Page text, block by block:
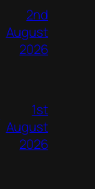
2nd
August
2026
1st
August
2026